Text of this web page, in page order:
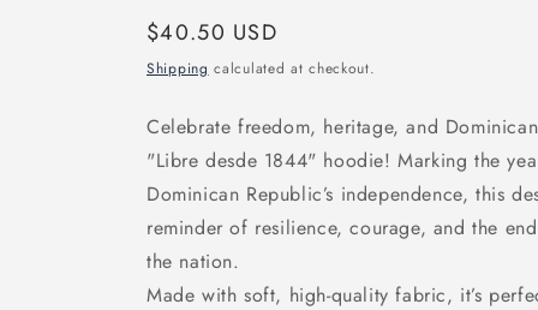
Regular
price
$40.50 USD
Shipping calculated at checkout.
Celebrate freedom, heritage, and
"Libre desde 1844" hoodie! Marking the
Dominican Republic’s independence, this
reminder of resilience, courage, and the
the nation.
Made with soft, high-quality fabric, it’s